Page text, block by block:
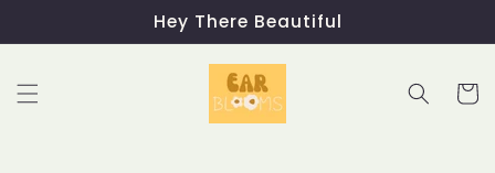
Hey There Beautiful
Cart